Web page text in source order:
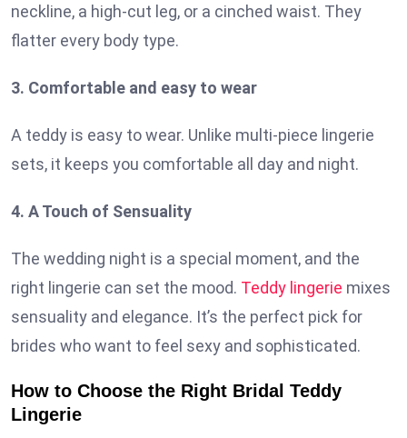
neckline, a high-cut leg, or a cinched waist. They
flatter every body type.
3. Comfortable and easy to wear
A teddy is easy to wear. Unlike multi-piece lingerie
sets, it keeps you comfortable all day and night.
4. A Touch of Sensuality
The wedding night is a special moment, and the
right lingerie can set the mood. Teddy lingerie mixes
sensuality and elegance. It’s the perfect pick for
brides who want to feel sexy and sophisticated.
How to Choose the Right Bridal Teddy
Lingerie